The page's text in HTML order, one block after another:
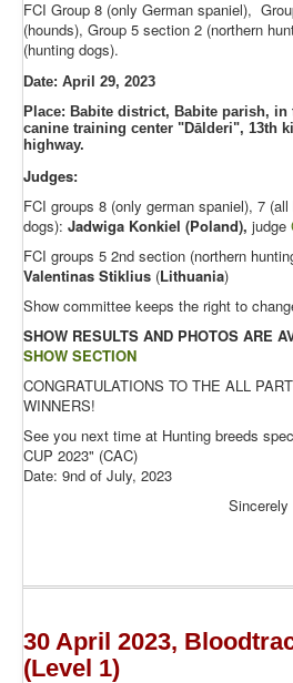
FCI Group 8 (only German spaniel),
(hounds), Group 5 section 2 (northern
(hunting dogs).
Date: April 29, 2023
Place: Babite district, Babite parish,
canine training center "Dālderi", 13th
highway.
Judges:
FCI groups 8 (only german spaniel), 7
dogs): Jadwiga Konkiel (Poland), judge
FCI groups 5 2nd section (northern
Valentinas Stiklius (Lithuania)
Show committee keeps the right to
SHOW RESULTS AND PHOTOS ARE
SHOW SECTION
CONGRATULATIONS TO THE ALL
WINNERS!
See you next time at Hunting breeds
CUP 2023" (CAC)
Date: 9nd of July, 2023
Sincerely
30 April 2023,
(Level 1)